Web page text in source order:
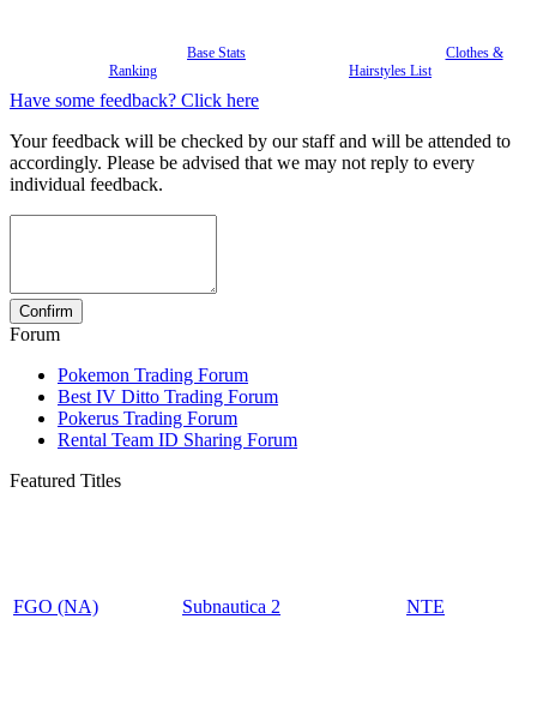
Base Stats
Ranking
Clothes &
Hairstyles List
Have some feedback? Click here
Your feedback will be checked by our staff and will be attended to
accordingly. Please be advised that we may not reply to every
individual feedback.
Forum
Pokemon Trading Forum
Best IV Ditto Trading Forum
Pokerus Trading Forum
Rental Team ID Sharing Forum
Featured Titles
FGO (NA) Subnautica 2 NTE